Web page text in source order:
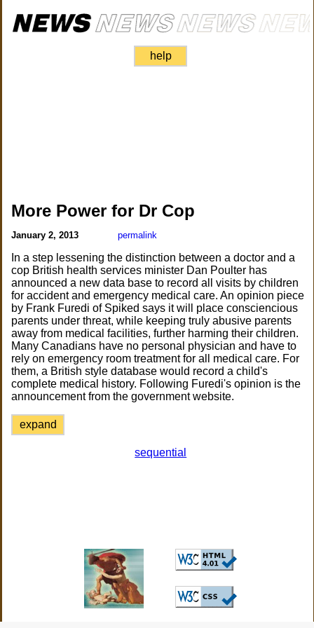
help
More Power for Dr Cop
January 2, 2013 permalink
In a step lessening the distinction between a doctor and a
cop British health services minister Dan Poulter has
announced a new data base to record all visits by children
for accident and emergency medical care. An opinion piece
by Frank Furedi of Spiked says it will place consciencious
parents under threat, while keeping truly abusive parents
away from medical facilities, further harming their children.
Many Canadians have no personal physician and have to
rely on emergency room treatment for all medical care. For
them, a British style database would record a child's
complete medical history. Following Furedi's opinion is the
announcement from the government website.
expand
sequential